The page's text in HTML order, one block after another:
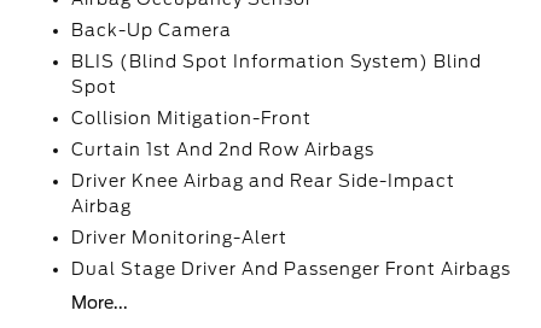
Back-Up Camera
BLIS (Blind Spot Information System) Blind
Spot
Collision Mitigation-Front
Curtain 1st And 2nd Row Airbags
Driver Knee Airbag and Rear Side-Impact
Airbag
Driver Monitoring-Alert
Dual Stage Driver And Passenger Front Airbags
More...